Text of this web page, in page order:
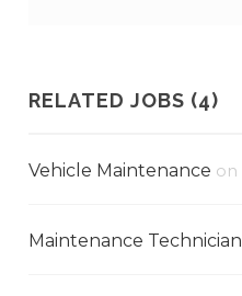
RELATED JOBS (4)
Vehicle Maintenance on
Maintenance Technician